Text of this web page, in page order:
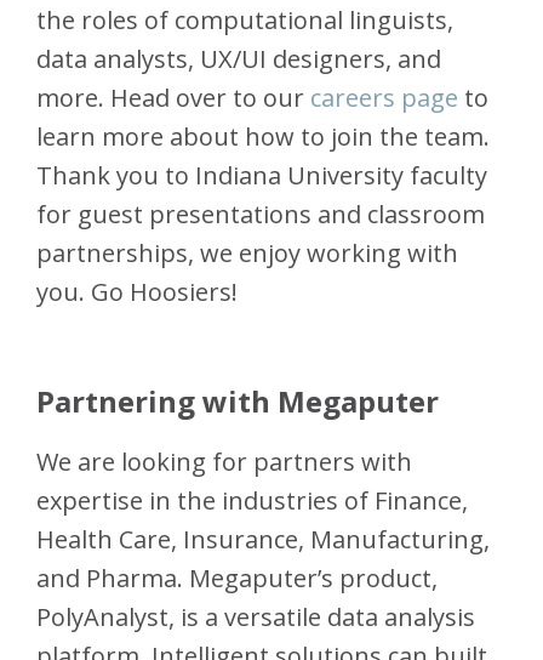
the roles of computational linguists,
data analysts, UX/UI designers, and
more. Head over to our careers page to
learn more about how to join the team.
Thank you to Indiana University faculty
for guest presentations and classroom
partnerships, we enjoy working with
you. Go Hoosiers!
Partnering with Megaputer
We are looking for partners with
expertise in the industries of Finance,
Health Care, Insurance, Manufacturing,
and Pharma. Megaputer’s product,
PolyAnalyst, is a versatile data analysis